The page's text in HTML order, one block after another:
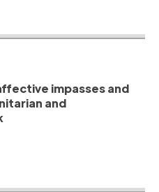
impasses and
and